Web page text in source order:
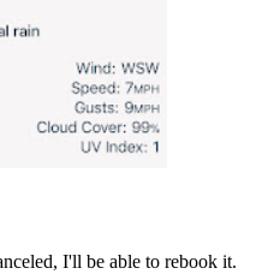
I'll be able to rebook it.